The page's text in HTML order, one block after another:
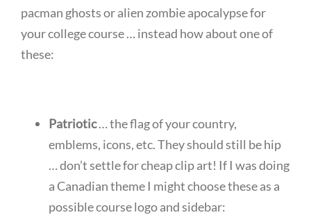
pacman ghosts or alien zombie apocalypse for
your college course … instead how about one of
these:
Patriotic… the flag of your country,
emblems, icons, etc. They should still be hip
… don’t settle for cheap clip art! If I was doing
a Canadian theme I might choose these as a
possible course logo and sidebar: